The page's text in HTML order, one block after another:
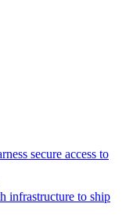
secure access to
infrastructure to ship